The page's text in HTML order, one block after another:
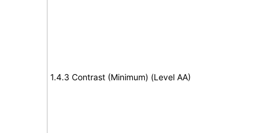
1.4.3 Contrast (Minimum) (Level AA)